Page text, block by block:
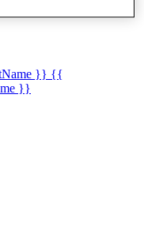
}} {{
}}